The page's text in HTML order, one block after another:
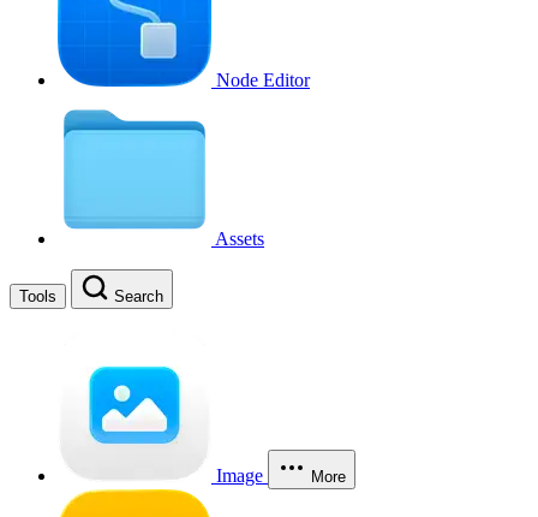
Node Editor
Assets
Tools Search
Image More